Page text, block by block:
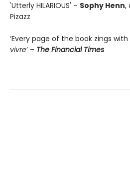
'Utterly HILARIOUS' – Sophy Henn,
Pizazz
‘Every page of the book zings
vivre’ – The Financial Times